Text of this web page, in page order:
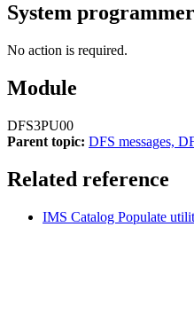
System
No action is required.
Module
DFS3PU00
Parent topic: DFS messages,
Related reference
IMS Catalog Populate